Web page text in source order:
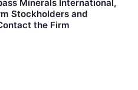
Minerals International,
Stockholders and
the Firm